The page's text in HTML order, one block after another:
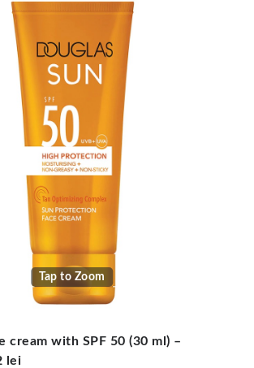
Tap to Zoom
cream with SPF 50 (30 ml) –
lei